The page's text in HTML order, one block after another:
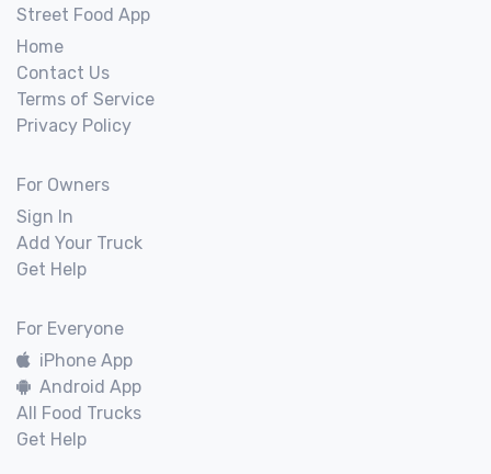
Street Food App
Home
Contact Us
Terms of Service
Privacy Policy
For Owners
Sign In
Add Your Truck
Get Help
For Everyone
iPhone App
Android App
All Food Trucks
Get Help